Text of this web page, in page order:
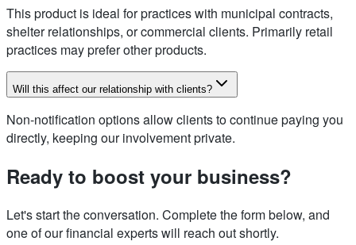
This product is ideal for practices with municipal contracts,
shelter relationships, or commercial clients. Primarily retail
practices may prefer other products.
Will this affect our relationship with clients?
Non-notification options allow clients to continue paying you
directly, keeping our involvement private.
Ready to boost your business?
Let's start the conversation. Complete the form below, and
one of our financial experts will reach out shortly.